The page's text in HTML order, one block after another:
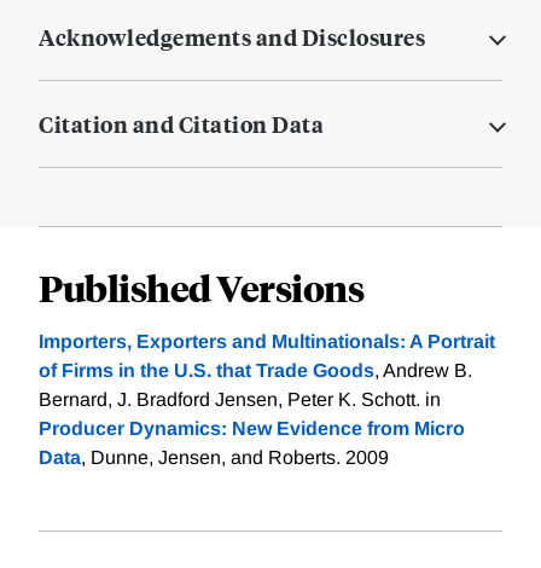
Acknowledgements and Disclosures
Citation and Citation Data
Published Versions
Importers, Exporters and Multinationals: A Portrait
of Firms in the U.S. that Trade Goods, Andrew B.
Bernard, J. Bradford Jensen, Peter K. Schott. in
Producer Dynamics: New Evidence from Micro
Data, Dunne, Jensen, and Roberts. 2009